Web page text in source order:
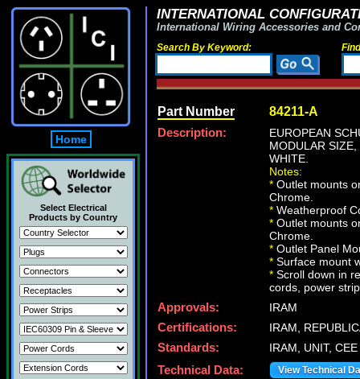
Home
Select Electrical
Products by Country
INTERNATIONAL
International Wiring Accessories and
Search By Keyword:
Part Number 84211-A
Description:
EUROPEAN
MODULAR
WHITE.
Notes:
* Outlet mounts
Chrome.
* Weatherproof
* Outlet mounts
Chrome.
* Outlet Panel
* Surface mount
* Scroll down in
cords, power
Approvals:
IRAM
Certifications:
IRAM,
Standards:
IRAM, UNIT,
Technical Data:
View Technical